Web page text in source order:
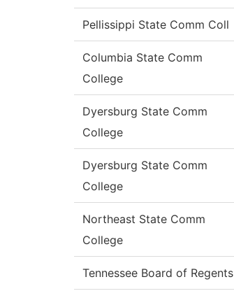
Pellissippi State Comm Coll
Columbia State Comm
College
Dyersburg State Comm
College
Dyersburg State Comm
College
Northeast State Comm
College
Tennessee Board of Regents